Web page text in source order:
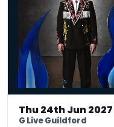
Thu 24th Jun 2027
G Live Guildford